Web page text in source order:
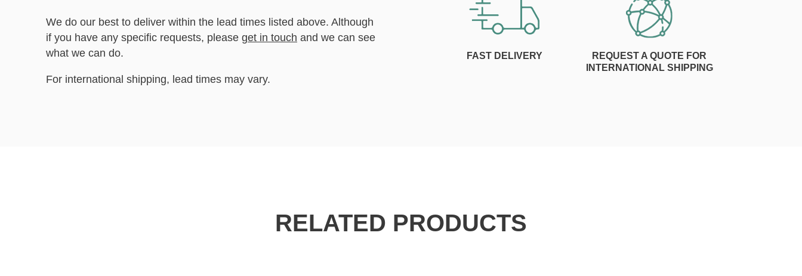
We do our best to deliver within the lead times listed above. Although
if you have any specific requests, please get in touch and we can see
what we can do.
For international shipping, lead times may vary.
FAST DELIVERY
REQUEST A QUOTE FOR
INTERNATIONAL SHIPPING
RELATED PRODUCTS